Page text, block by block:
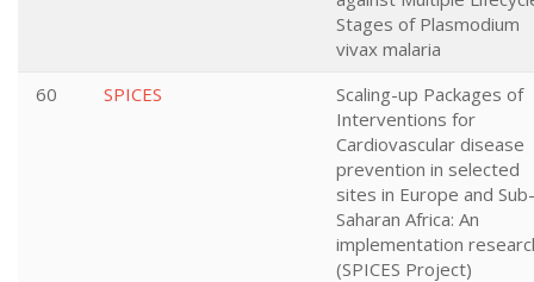
Stages of Plasmodium
vivax malaria
60
SPICES
Scaling-up Packages of
Interventions for
Cardiovascular disease
prevention in selected
sites in Europe and Sub-
Saharan Africa: An
implementation
(SPICES Project)